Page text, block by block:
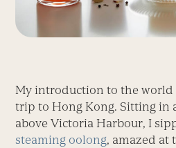
My introduction to the world
trip to Hong Kong. Sitting in
above Victoria Harbour, I
steaming oolong, amazed at